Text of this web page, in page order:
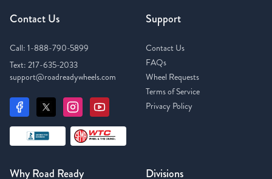
Contact Us
Call: 1-888-790-5899
Text: 217-635-2033
support@roadreadywheels.com
Support
Contact Us
FAQs
Wheel Requests
Terms of Service
Privacy Policy
Why Road Ready Divisions